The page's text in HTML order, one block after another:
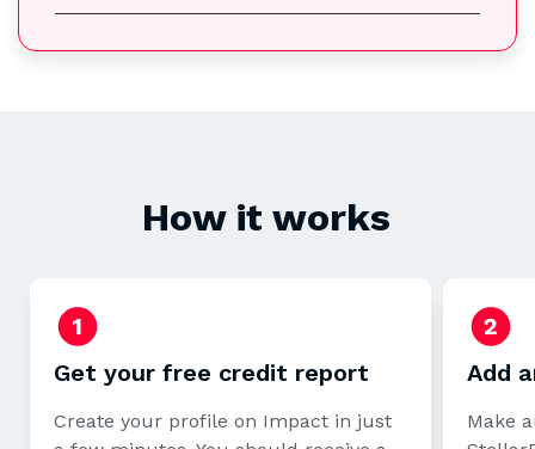
How it works
Get your free credit report
Create your profile on Impact in just
Add
Make